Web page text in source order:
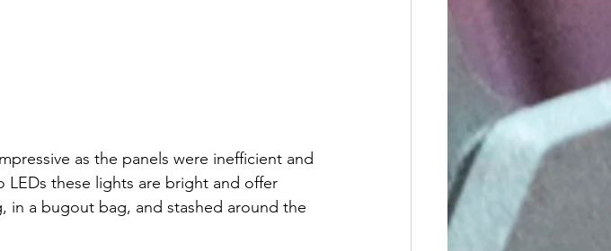
as the panels were inefficient and
these lights are bright and offer
in a bugout bag, and stashed around the